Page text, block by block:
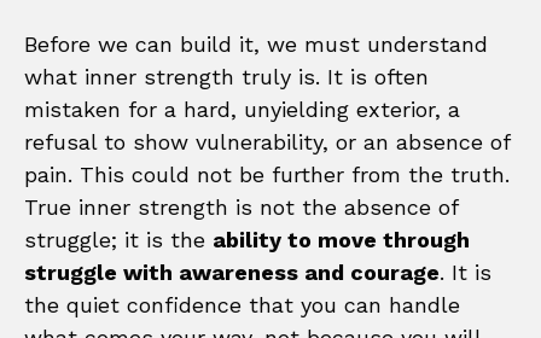
Before we can build it, we must understand
what inner strength truly is. It is often
mistaken for a hard, unyielding exterior, a
refusal to show vulnerability, or an absence of
pain. This could not be further from the truth.
True inner strength is not the absence of
struggle; it is the ability to move through
struggle with awareness and courage. It is
the quiet confidence that you can handle